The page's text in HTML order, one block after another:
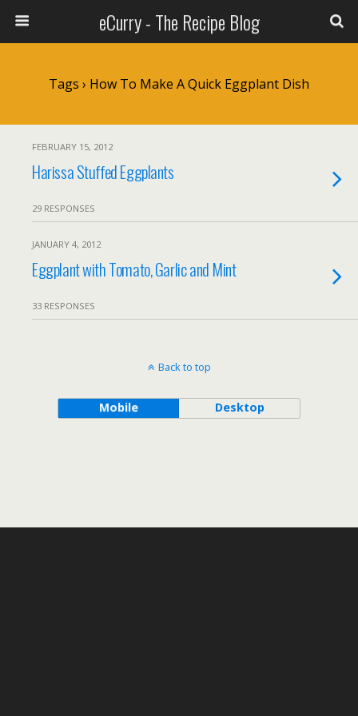
eCurry - The Recipe Blog
Tags › How To Make A Quick Eggplant Dish
FEBRUARY 15, 2012
Harissa Stuffed Eggplants
29 RESPONSES
JANUARY 4, 2012
Eggplant with Tomato, Garlic and Mint
33 RESPONSES
Back to top
Mobile Desktop